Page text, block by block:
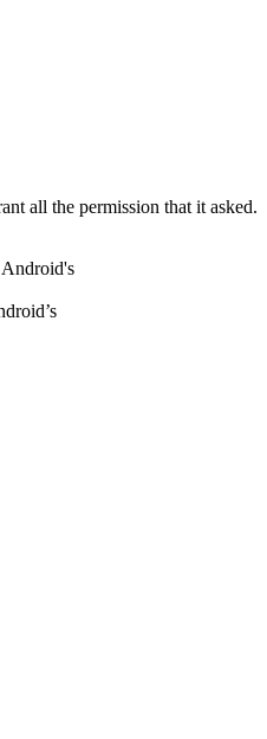
all the permission that it asked.